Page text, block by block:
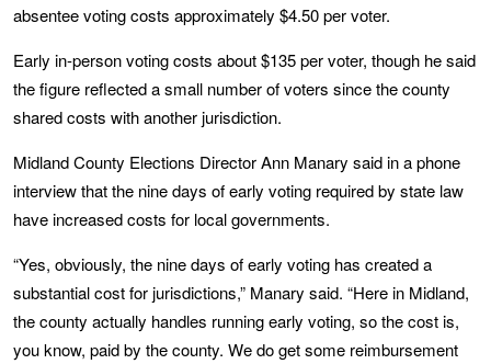
absentee voting costs approximately $4.50 per voter.
Early in-person voting costs about $135 per voter, though he said
the figure reflected a small number of voters since the county
shared costs with another jurisdiction.
Midland County Elections Director Ann Manary said in a phone
interview that the nine days of early voting required by state law
have increased costs for local governments.
“Yes, obviously, the nine days of early voting has created a
substantial cost for jurisdictions,” Manary said. “Here in Midland,
the county actually handles running early voting, so the cost is,
you know, paid by the county. We do get some reimbursement